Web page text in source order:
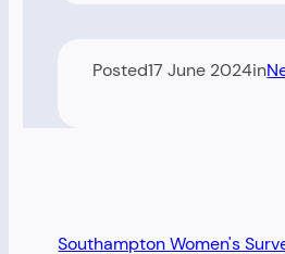
Posted17 June 2024in
Southampton Women's